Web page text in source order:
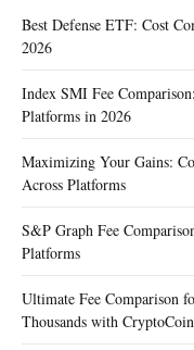
Best Defense ETF: Cost
2026
Index SMI Fee
Platforms in 2026
Maximizing Your Gains:
Across Platforms
S&P Graph Fee
Platforms
Ultimate Fee Comparison
Thousands with